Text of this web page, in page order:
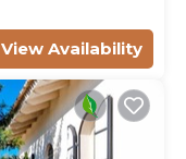
View Availability